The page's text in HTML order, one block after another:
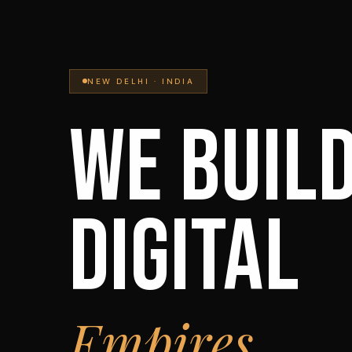
NEW DELHI · INDIA
WE
DIGITAL